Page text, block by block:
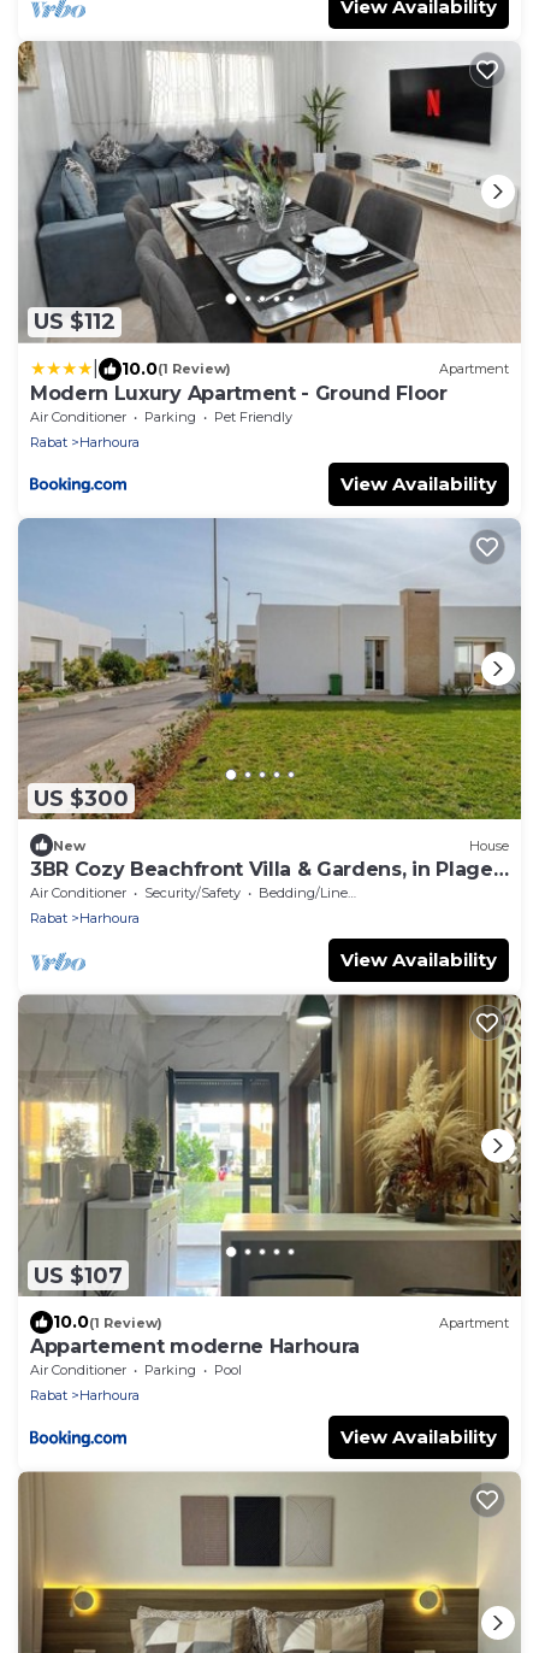
View Availability
US $112
10.0(1 Review) Apartment
Modern Luxury Apartment - Ground Floor
Air Conditioner Parking
Pet Friendly
Rabat
Harhoura
View Availability
US $300
New House
3BR Cozy Beachfront Villa & Gardens, in Plage
Val d’Or
Air Conditioner Security/Safety
Bedding/Linens
Rabat
Harhoura
View Availability
US $107
10.0(1 Review) Apartment
Appartement moderne Harhoura
Air Conditioner Parking
Pool
Rabat
Harhoura
View Availability